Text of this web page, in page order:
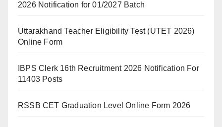
2026 Notification for 01/2027 Batch
Uttarakhand Teacher Eligibility Test (UTET 2026)
Online Form
IBPS Clerk 16th Recruitment 2026 Notification For
11403 Posts
RSSB CET Graduation Level Online Form 2026